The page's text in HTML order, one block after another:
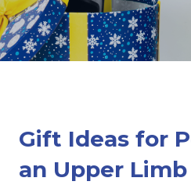
Gift Ideas for
an Upper